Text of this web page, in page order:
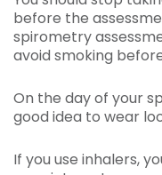
before the
spirometry
avoid smoking
On the day of your
good idea to wear
If you use inhalers,